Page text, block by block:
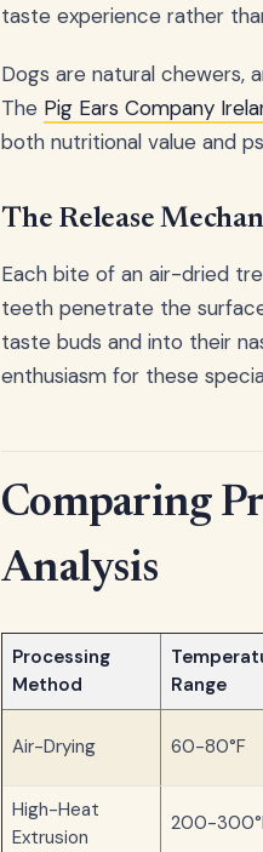
taste experience rather
Dogs are natural chewers,
The Pig Ears Company
both nutritional value and
The Release
Each bite of an air-dried
teeth penetrate the
taste buds and into their
enthusiasm for these
Comparing
Analysis
Processing
Method
Range
Air-Drying 60-80°F
High-Heat
Extrusion
200-